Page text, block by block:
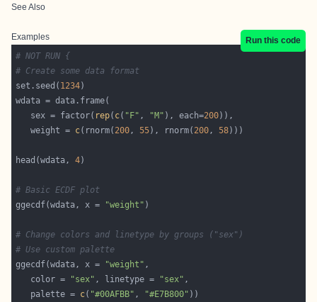
See Also
Examples
Run this code
# NOT RUN {
# Create some data format
set.seed( 1234
   sex = factor(
rep( c( "F" , "M" ), each=200
   weight =
c(rnorm( 200, 55), rnorm( 200, 58
head(wdata, 4
# Basic ECDF plot
ggecdf(wdata, x =
"weight"
# Change colors and linetype by groups ("sex")
# Use custom palette
ggecdf(wdata, x =
"weight"
   color =
"sex" , linetype = "sex"
   palette =
c( "#00AFBB" , "#E7B800"